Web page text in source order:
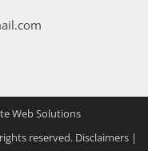
Web Solutions
reserved. Disclaimers|